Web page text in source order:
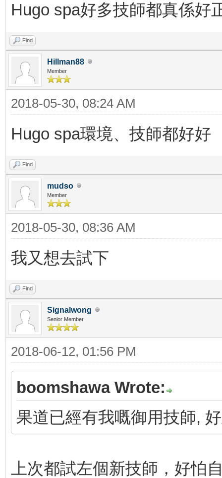
Hugo spa好多技師都真係好
Find
Hillman88
Member
2018-05-30, 08:24 AM
Hugo spa環境、技師都好好
Find
mudso
Member
2018-05-30, 08:36 AM
我又想去試下
Find
Signalwong
Senior Member
2018-06-12, 01:56 PM
boomshawa Wrote:
果道已經有我嘅御用技師,
上次都試左個新技師，好怕